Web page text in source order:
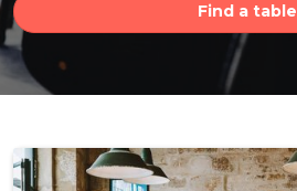
Find a table